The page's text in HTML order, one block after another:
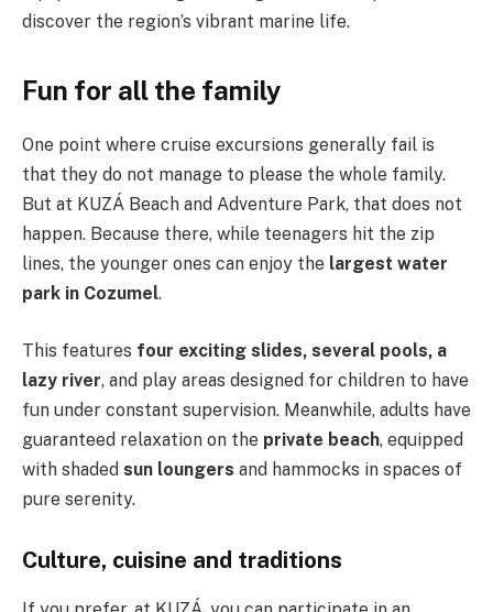
discover the region’s vibrant marine life.
Fun for all the family
One point where cruise excursions generally fail is
that they do not manage to please the whole family.
But at KUZÁ Beach and Adventure Park, that does not
happen. Because there, while teenagers hit the zip
lines, the younger ones can enjoy the largest water
park in Cozumel.
This features four exciting slides, several pools, a
lazy river, and play areas designed for children to have
fun under constant supervision. Meanwhile, adults have
guaranteed relaxation on the private beach, equipped
with shaded sun loungers and hammocks in spaces of
pure serenity.
Culture, cuisine and traditions